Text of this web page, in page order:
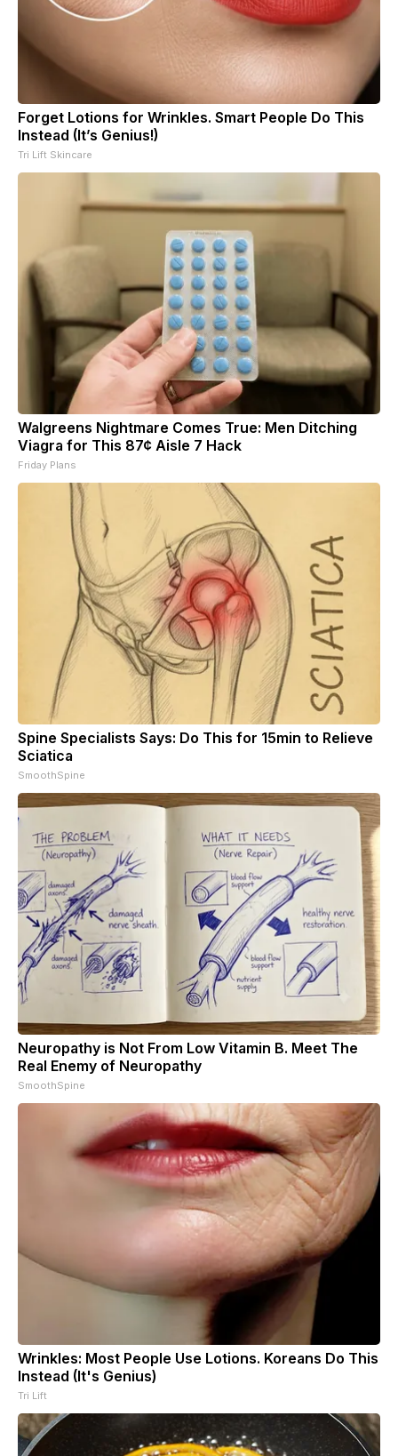
Forget Lotions for Wrinkles. Smart People Do This
Instead (It’s Genius!)
Tri Lift Skincare
Walgreens Nightmare Comes True: Men Ditching
Viagra for This 87¢ Aisle 7 Hack
Friday Plans
Spine Specialists Says: Do This for 15min to Relieve
Sciatica
SmoothSpine
Neuropathy is Not From Low Vitamin B. Meet The
Real Enemy of Neuropathy
SmoothSpine
Wrinkles: Most People Use Lotions. Koreans Do This
Instead (It's Genius)
Tri Lift